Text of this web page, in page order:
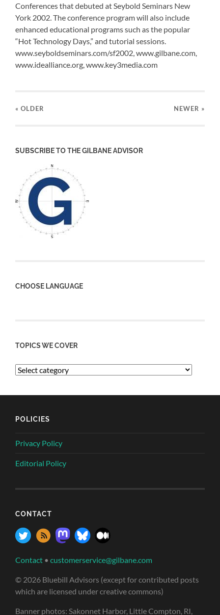
Conferences that debuted at Seybold Seminars New
York 2002. The conference program will also include
enhanced educational programs such as the popular
“Hot Technology Days,” and tutorial sessions.
www.seyboldseminars.com/sf2002, www.gilbane.com,
www.idealliance.org, www.key3media.com
« OLDER NEWER »
SUBSCRIBE TO THE GILBANE ADVISOR
CHOOSE LANGUAGE
TOPICS WE COVER
POLICIES
Privacy Policy
Editorial Policy
CONTACT
Contact •customerservice@gilbane.com
© 2026 Bluebill Advisors (except for contributed posts
which are licensed under creative commons)
Banner photos: Sakonnet Harbor, Little Compton, RI,